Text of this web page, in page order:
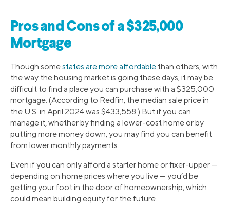
Pros and Cons of a $325,000
Mortgage
Though somestates are more affordable than others, with
the way the housing market is going these days, it may be
difficult to find a place you can purchase with a $325,000
mortgage. (According to Redfin, the median sale price in
the U.S. in April 2024 was $433,558.) But if you can
manage it, whether by finding a lower-cost home or by
putting more money down, you may find you can benefit
from lower monthly payments.
Even if you can only afford a starter home or fixer-upper —
depending on home prices where you live — you’d be
getting your foot in the door of homeownership, which
could mean building equity for the future.